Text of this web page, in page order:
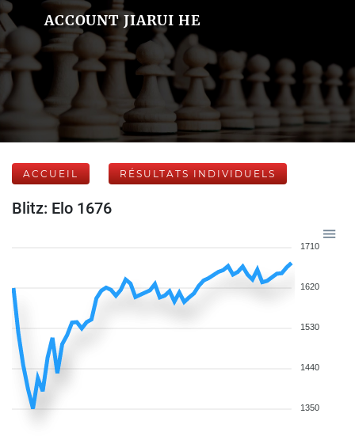
ACCOUNT JIARUI HE
ACCUEIL RÉSULTATS INDIVIDUELS
Blitz: Elo 1676
1710
1620
1530
1440
1350